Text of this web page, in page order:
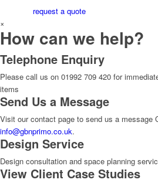
request a quote
×
How can we help?
Telephone Enquiry
Please call us on 01992 709 420 for
items
Send Us a Message
Visit our contact page to send us a message
info@gbnprimo.co.uk.
Design Service
Design consultation and space planning
View Client Case Studies